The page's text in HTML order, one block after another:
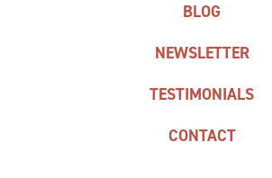
BLOG
NEWSLETTER
TESTIMONIALS
CONTACT